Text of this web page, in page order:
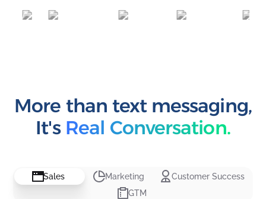
More than text messaging,
It's Real Conversation.
Sales Marketing
Customer Success
GTM